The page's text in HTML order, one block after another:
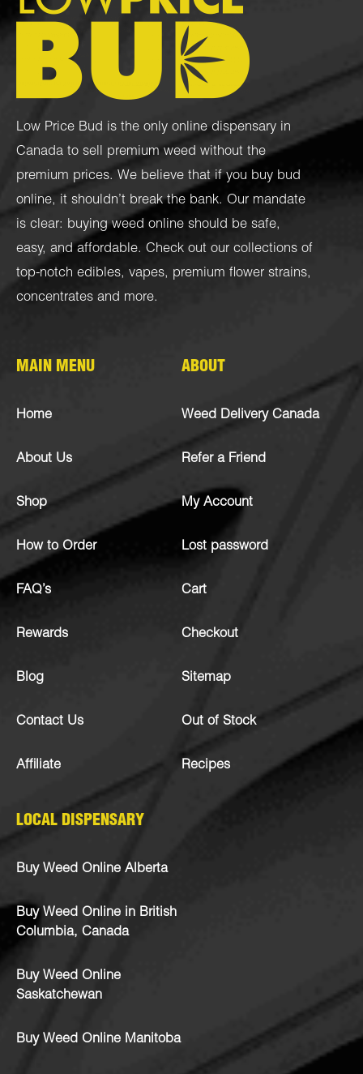
Low Price Bud is the only online dispensary in
Canada to sell premium weed without the
premium prices. We believe that if you buy bud
online, it shouldn’t break the bank. Our mandate
is clear: buying weed online should be safe,
easy, and affordable. Check out our collections of
top-notch edibles, vapes, premium flower strains,
concentrates and more.
MAIN MENU
Home
About Us
Shop
How to Order
FAQ’s
Rewards
Blog
Contact Us
Affiliate
ABOUT
Weed Delivery Canada
Refer a Friend
My Account
Lost password
Cart
Checkout
Sitemap
Out of Stock
Recipes
LOCAL DISPENSARY
Buy Weed Online Alberta
Buy Weed Online in British
Columbia, Canada
Buy Weed Online
Saskatchewan
Buy Weed Online Manitoba